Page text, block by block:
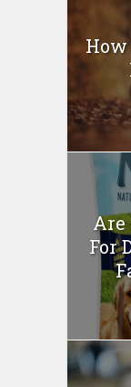
How
Are
For